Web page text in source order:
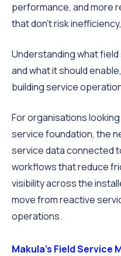
performance, and more
that don’t risk
Understanding what
and what it should
building service
For organisations
service foundation, the
service data connected
workflows that reduce
visibility across the
move from reactive
operations.
Makula's Field Service